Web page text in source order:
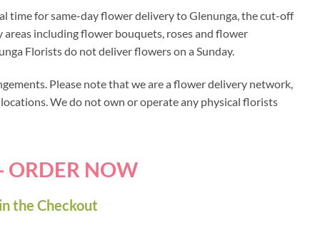
time for same-day flower delivery to Glenunga, the cut-off
including flower bouquets, roses and flower
Florists do not deliver flowers on a Sunday.
Please note that we are a flower delivery network,
We do not own or operate any physical florists
ORDER NOW
the Checkout